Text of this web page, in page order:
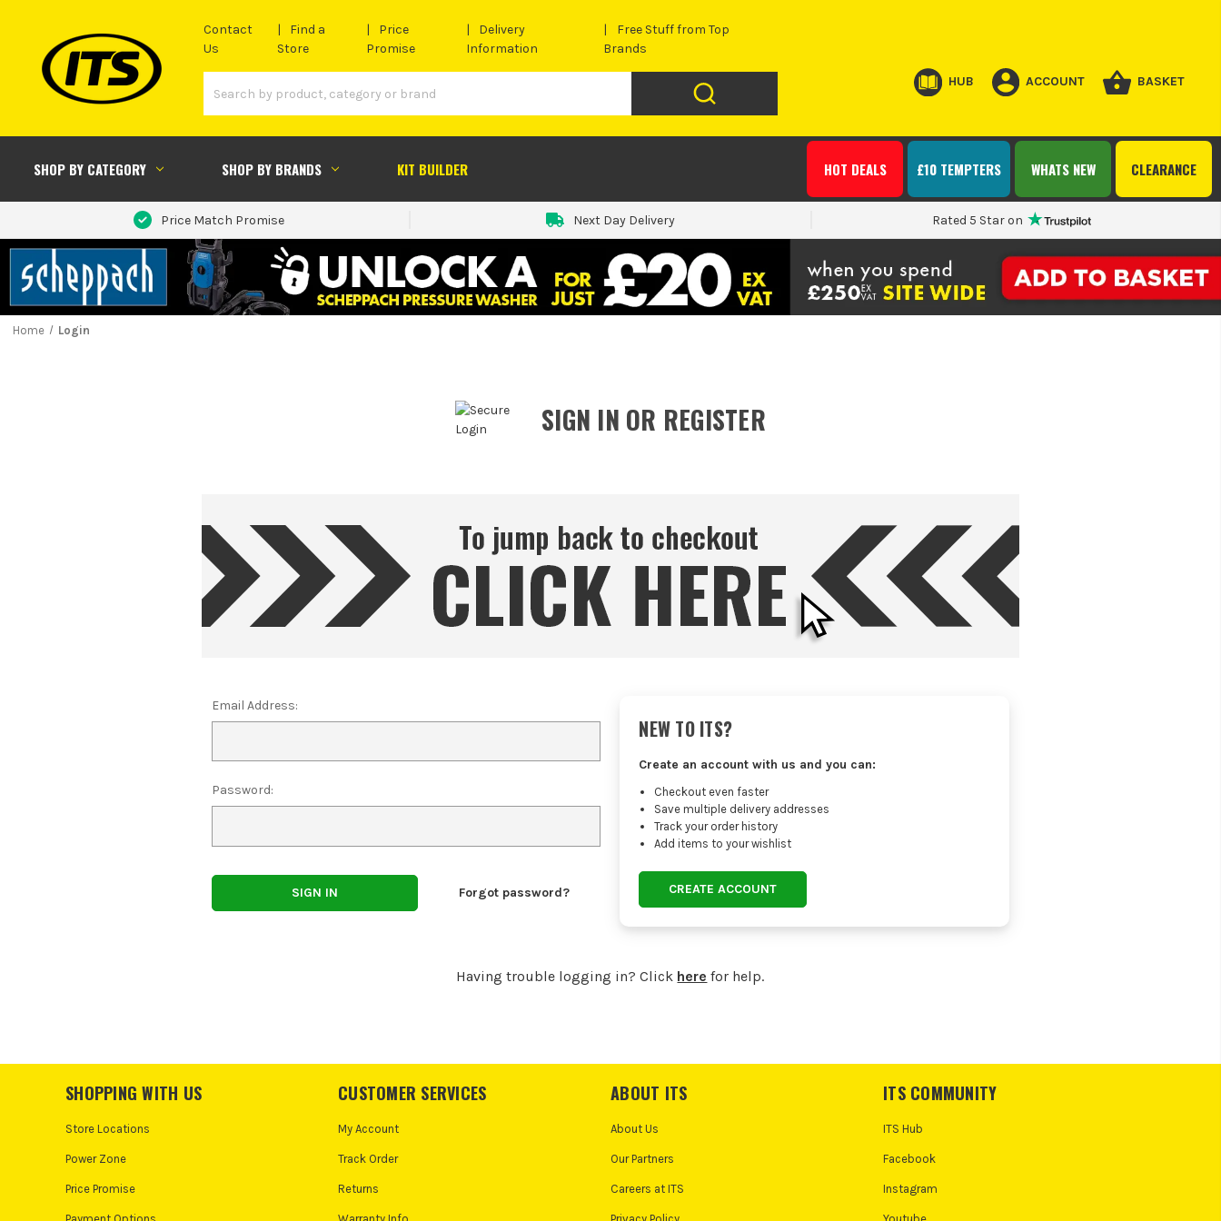
Contact
Us
Find a
Store
Price
Promise
Delivery
Information
Free Stuff from Top
Brands
HUB ACCOUNT BASKET
SHOP BY CATEGORY SHOP BY BRANDS KIT BUILDER CLEARANCE
WHATS NEW
£10 TEMPTERS
HOT DEALS
Price Match Promise Next Day Delivery Rated 5 Star on
Home Login
SIGN IN OR REGISTER
Email Address:
Password:
Forgot password?
NEW TO ITS?
Create an account with us and you can:
Checkout even faster
Save multiple delivery addresses
Track your order history
Add items to your wishlist
CREATE ACCOUNT
Having trouble logging in? Click here for help.
SHOPPING WITH US
Store Locations
Power Zone
Price Promise
CUSTOMER SERVICES
My Account
Track Order
Returns
ABOUT ITS
About Us
Our Partners
Careers at ITS
ITS COMMUNITY
ITS Hub
Facebook
Instagram